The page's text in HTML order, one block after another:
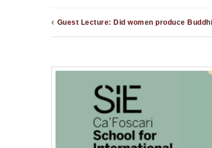
Guest Lecture: Did women produce